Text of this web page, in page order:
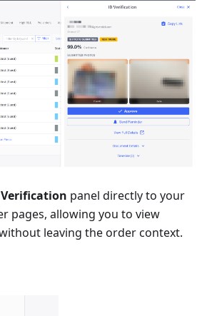
panel directly to your
pages, allowing you to view
leaving the order context.